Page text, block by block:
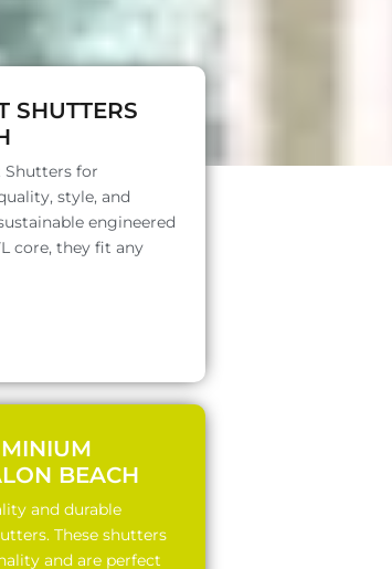
SHUTTERS
Shutters for
style, and
engineered
core, they fit any
BEACH
and durable
These shutters
and are perfect